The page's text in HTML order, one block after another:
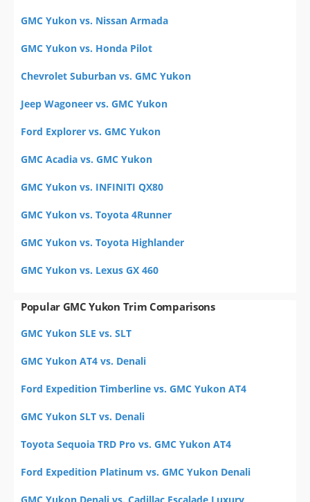
GMC Yukon vs. Nissan Armada
GMC Yukon vs. Honda Pilot
Chevrolet Suburban vs. GMC Yukon
Jeep Wagoneer vs. GMC Yukon
Ford Explorer vs. GMC Yukon
GMC Acadia vs. GMC Yukon
GMC Yukon vs. INFINITI QX80
GMC Yukon vs. Toyota 4Runner
GMC Yukon vs. Toyota Highlander
GMC Yukon vs. Lexus GX 460
Popular GMC Yukon Trim Comparisons
GMC Yukon SLE vs. SLT
GMC Yukon AT4 vs. Denali
Ford Expedition Timberline vs. GMC Yukon AT4
GMC Yukon SLT vs. Denali
Toyota Sequoia TRD Pro vs. GMC Yukon AT4
Ford Expedition Platinum vs. GMC Yukon Denali
GMC Yukon Denali vs. Cadillac Escalade Luxury